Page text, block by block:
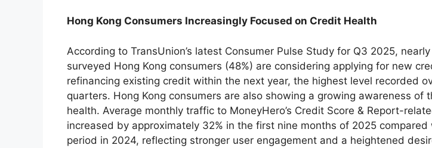
Hong Kong Consumers Increasingly Focused on Credit Health
According to TransUnion’s latest Consumer Pulse Study for Q3 2025,
surveyed Hong Kong consumers (48%) are considering applying for new
refinancing existing credit within the next year, the highest level recorded
quarters. Hong Kong consumers are also showing a growing awareness of
health. Average monthly traffic to MoneyHero’s Credit Score & Report-
increased by approximately 32% in the first nine months of 2025 compared
period in 2024, reflecting stronger user engagement and a heightened